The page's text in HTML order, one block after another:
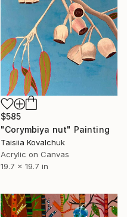
$585
"Corymbiya nut" Painting
Taisiia Kovalchuk
Acrylic on Canvas
19.7 x 19.7 in